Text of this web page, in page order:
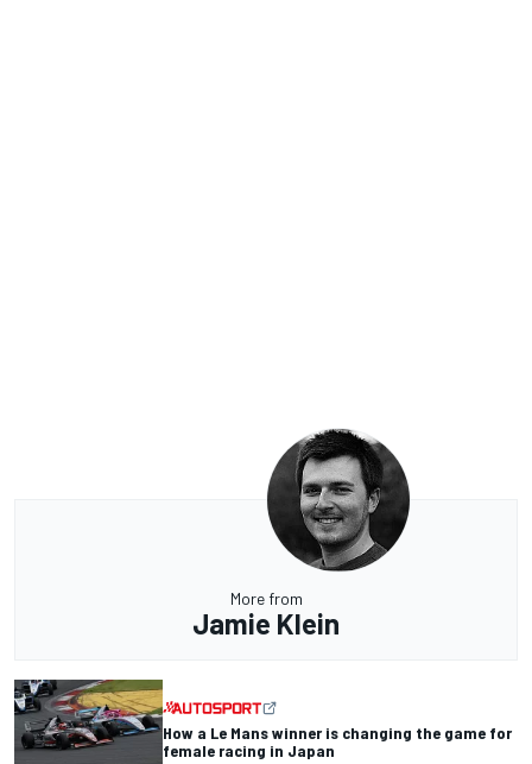
More from
Jamie Klein
How a Le Mans winner is changing the game for
female racing in Japan